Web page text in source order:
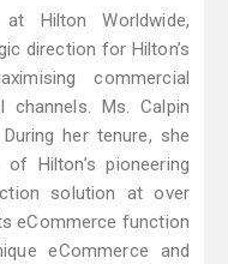
Hilton Worldwide,
direction for Hilton’s
commercial
Ms. Calpin
her tenure, she
Hilton’s pioneering
solution at over
eCommerce function
eCommerce and